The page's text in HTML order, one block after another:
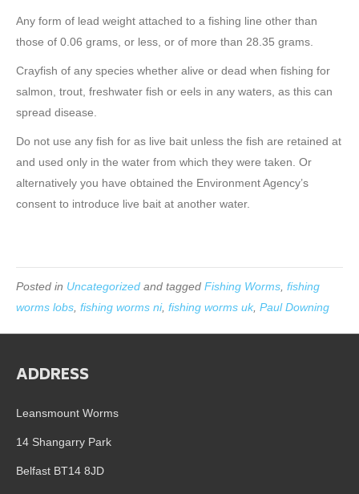
Any form of lead weight attached to a fishing line other than
those of 0.06 grams, or less, or of more than 28.35 grams.
Crayfish of any species whether alive or dead when fishing for
salmon, trout, freshwater fish or eels in any waters, as this can
spread disease.
Do not use any fish for as live bait unless the fish are retained at
and used only in the water from which they were taken. Or
alternatively you have obtained the Environment Agency’s
consent to introduce live bait at another water.
Posted in Uncategorized and tagged Fishing Worms, fishing
worms lobs, fishing worms ni, fishing worms uk, Paul Downing
ADDRESS
Leansmount Worms
14 Shangarry Park
Belfast BT14 8JD